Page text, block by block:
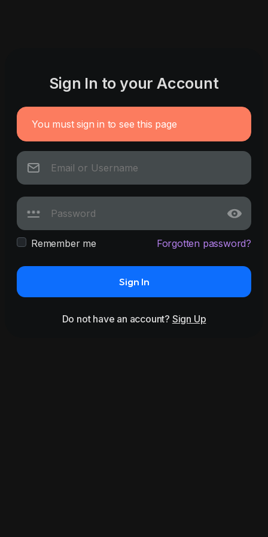
Sign In to your Account
You must sign in to see this page
Remember me Forgotten password?
Sign In
Do not have an account? Sign Up